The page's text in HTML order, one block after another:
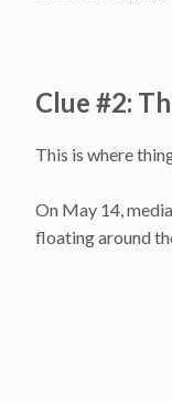
Clue #2:
This is where
On May 14,
floating around